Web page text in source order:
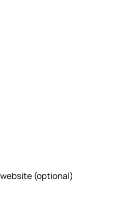
(optional)